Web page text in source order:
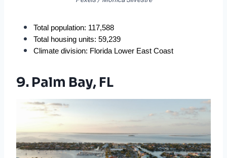
Total population: 117,588
Total housing units: 59,239
Climate division: Florida Lower East Coast
9. Palm Bay, FL